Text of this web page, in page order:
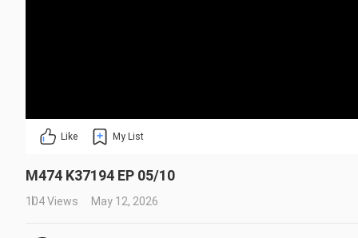
Like My List
M474 K37194 EP 05/10
104 Views May 12, 2026